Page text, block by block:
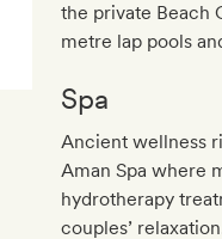
the private Beach
metre lap pools
Spa
Ancient wellness
Aman Spa where
hydrotherapy
couples’